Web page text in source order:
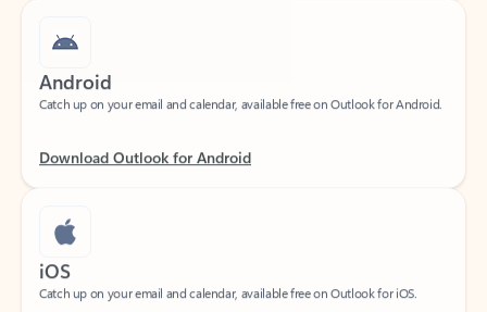
Android
Catch up on your email and calendar, available free on Outlook for Android.
iOS
Catch up on your email and calendar, available free on Outlook for iOS.